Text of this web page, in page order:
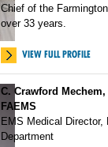
Chief of the
over 33 years.
VIEW FULL PROFILE
C. Crawford Mechem,
FAEMS
EMS Medical Director,
Department